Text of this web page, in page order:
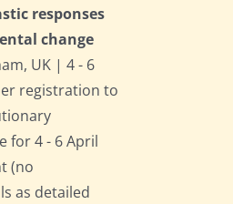
responses
change
UK | 4 - 6
registration to
for 4 - 6 April
(no
as detailed